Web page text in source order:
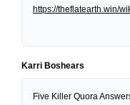
https://theflatearth.win/
Karri Boshears
Five Killer Quora